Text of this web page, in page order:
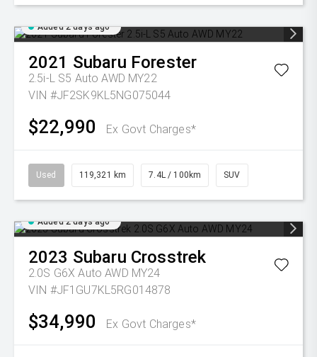
Added 2 days ago
2021 Subaru Forester
2.5i-L S5 Auto AWD MY22
VIN #JF2SK9KL5NG075044
$22,990 Ex Govt Charges*
Used 119,321 km 7.4L / 100km SUV
Added 2 days ago
2023 Subaru Crosstrek
2.0S G6X Auto AWD MY24
VIN #JF1GU7KL5RG014878
$34,990 Ex Govt Charges*